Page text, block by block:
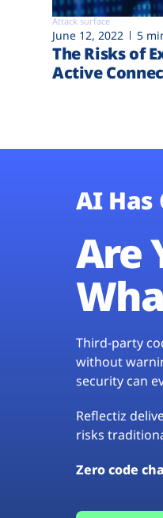
Attack surface
June 12, 2022 5
The Risks of
Active
AI Has
Are
Third-party
without
security can
Reflectiz
risks
Zero code